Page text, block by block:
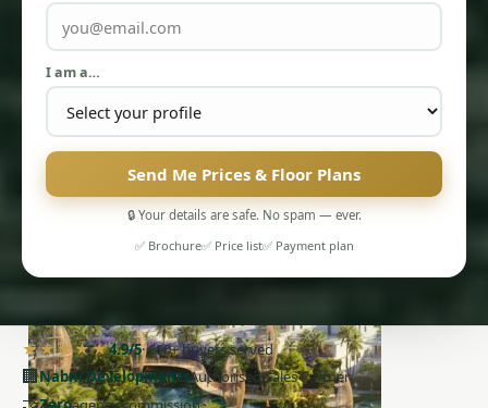
PENTHOUSES
I am a…
Send Me Prices & Floor Plans
🔒 Your details are safe. No spam — ever.
✅ Brochure✅ Price list✅ Payment plan
★★★★★4.9/5· 600+ buyers served
🏢Nabni DevelopmentsAuthorised Sales Partner